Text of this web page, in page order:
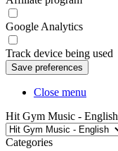
Google Analytics
Track device being used
Close menu
Hit Gym Music - English
Categories